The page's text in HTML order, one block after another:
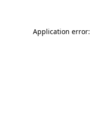
Application